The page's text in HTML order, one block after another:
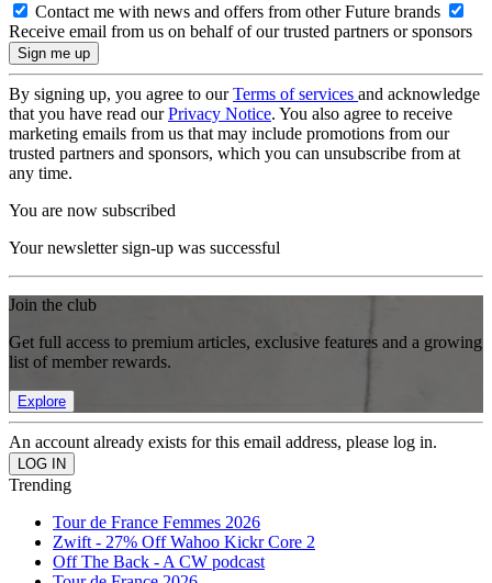
Contact me with news and offers from other Future brands
Receive email from us on behalf of our trusted partners or sponsors
By signing up, you agree to ourTerms of services and acknowledge
that you have read ourPrivacy Notice. You also agree to receive
marketing emails from us that may include promotions from our
trusted partners and sponsors, which you can unsubscribe from at
any time.
You are now subscribed
Your newsletter sign-up was successful
Join the club
Get full access to premium articles, exclusive features and a growing
list of member rewards.
Explore
An account already exists for this email address, please log in.
Trending
Tour de France Femmes 2026
Zwift - 27% Off Wahoo Kickr Core 2
Off The Back - A CW podcast